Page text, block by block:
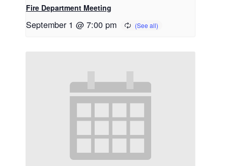
Fire Department Meeting
September 1 @ 7:00 pm